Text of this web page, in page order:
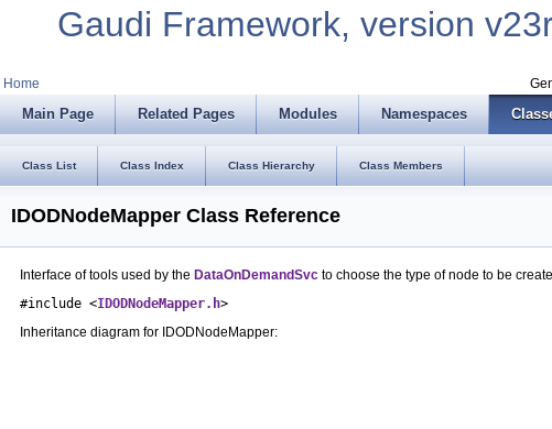
Gaudi Framework, version
Home
Main Page Related Pages Modules Namespaces
Class List Class Index Class Hierarchy Class Members
IDODNodeMapper Class Reference
Interface of tools used by the DataOnDemandSvc to choose the type of node to be
#include <IDODNodeMapper.h>
Inheritance diagram for IDODNodeMapper: